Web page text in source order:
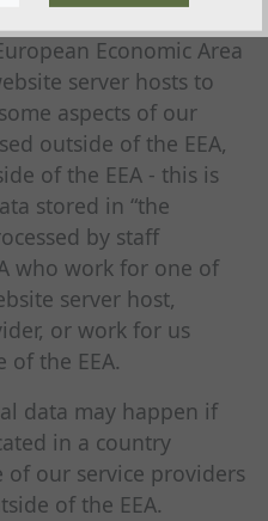
Economic Area
server hosts to
aspects of our
outside of the EEA,
of the EEA - this is
stored in “the
by staff
who work for one of
server host,
or work for us
the EEA.
data may happen if
in a country
of our service providers
of the EEA.